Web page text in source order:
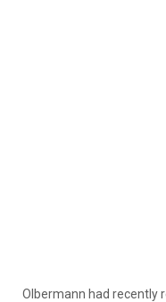
Olbermann had recently